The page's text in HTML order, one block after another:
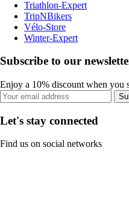
Triathlon-Expert
TripNBikers
Vélo-Store
Winter-Expert
Subscribe to our
Enjoy a 10% discount when you
Let's stay connected
Find us on social networks